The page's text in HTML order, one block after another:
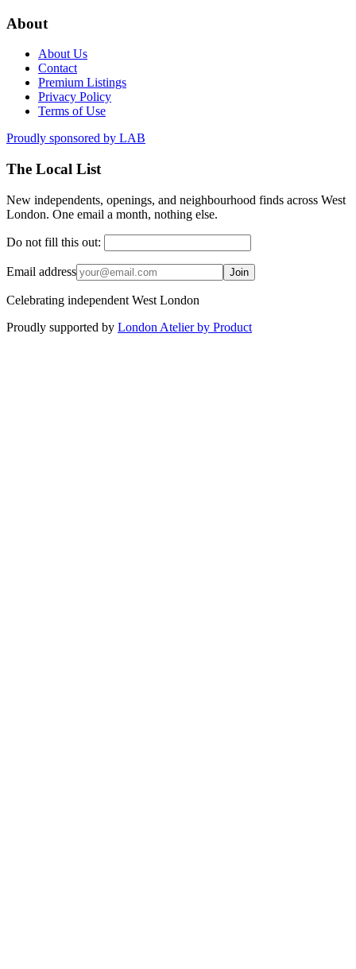
About
About Us
Contact
Premium Listings
Privacy Policy
Terms of Use
Proudly sponsored by LAB
The Local List
New independents, openings, and neighbourhood finds across West
London. One email a month, nothing else.
Do not fill this out:
Email address Join
Celebrating independent West London
Proudly supported by London Atelier by Product